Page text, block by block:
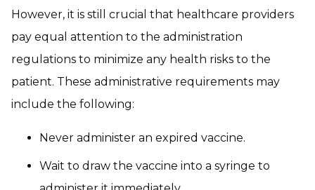
However, it is still crucial that healthcare providers
pay equal attention to the administration
regulations to minimize any health risks to the
patient. These administrative requirements may
include the following:
Never administer an expired vaccine.
Wait to draw the vaccine into a syringe to